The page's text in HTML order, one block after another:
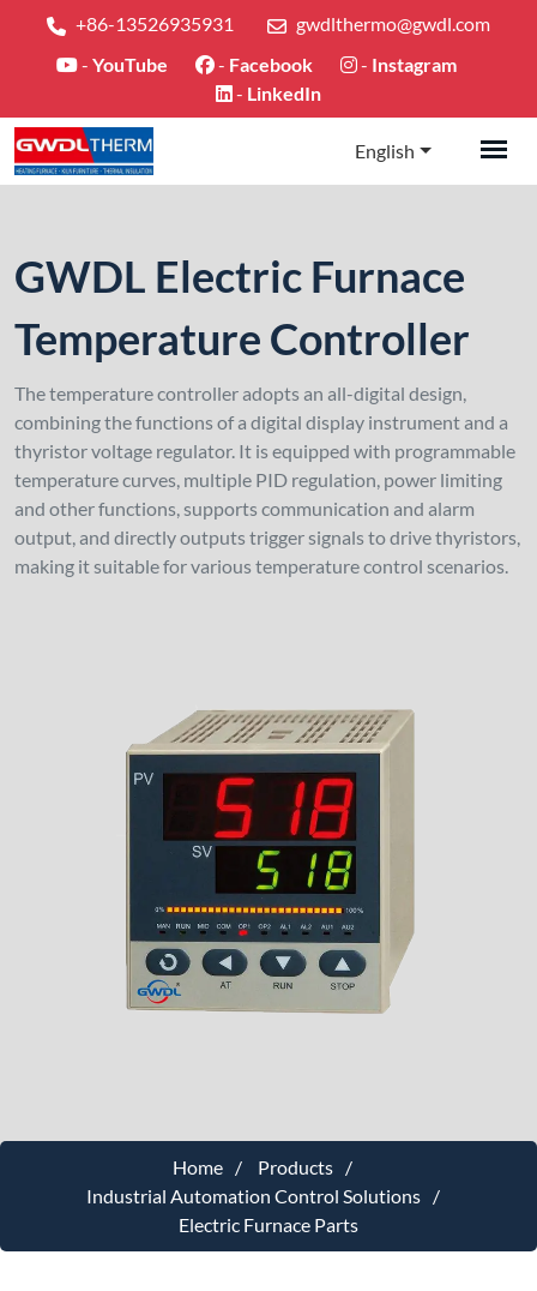
+86-13526935931
gwdlthermo@gwdl.com
- YouTube - Facebook - Instagram
- LinkedIn
English
GWDL Electric Furnace
Temperature Controller
The temperature controller adopts an all-digital design,
combining the functions of a digital display instrument and a
thyristor voltage regulator. It is equipped with programmable
temperature curves, multiple PID regulation, power limiting
and other functions, supports communication and alarm
output, and directly outputs trigger signals to drive thyristors,
making it suitable for various temperature control scenarios.
Home
Products
Industrial Automation Control Solutions
Electric Furnace Parts